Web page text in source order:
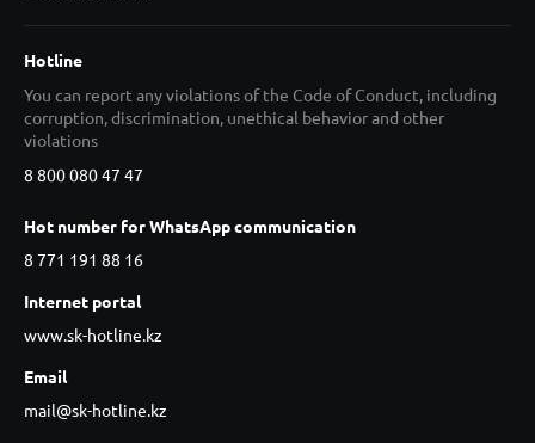
Hotline
You can report any violations of the Code of Conduct, including
corruption, discrimination, unethical behavior and other
violations
8 800 080 47 47
Hot number for WhatsApp communication
8 771 191 88 16
Internet portal
www.sk-hotline.kz
Email
mail@sk-hotline.kz